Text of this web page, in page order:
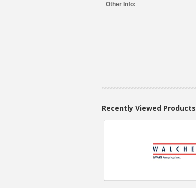
Other Info:
Recently Viewed Products